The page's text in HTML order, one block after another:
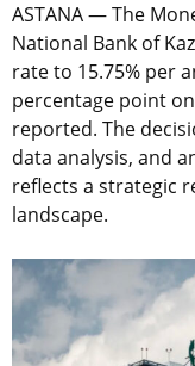
ASTANA — The
National Bank of
rate to 15.75% per
percentage point on
reported. The
data analysis, and
reflects a strategic
landscape.